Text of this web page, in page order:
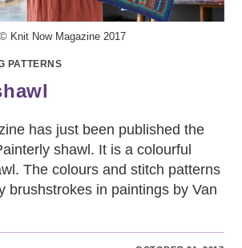
© Knit Now Magazine 2017
PATTERNS
has just been published the
shawl. It is a colourful
The colours and stitch patterns
brushstrokes in paintings by Van